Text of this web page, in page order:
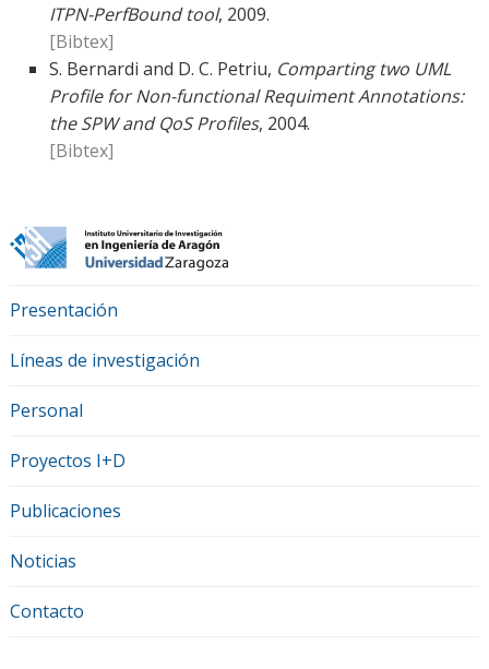
Presentación
Líneas de investigación
Personal
Proyectos I+D
Publicaciones
Noticias
Contacto
ITPN-PerfBound tool, 2009.
[Bibtex]
S. Bernardi and D. C. Petriu, Comparting two UML
Profile for Non-functional Requiment Annotations:
the SPW and QoS Profiles, 2004.
[Bibtex]